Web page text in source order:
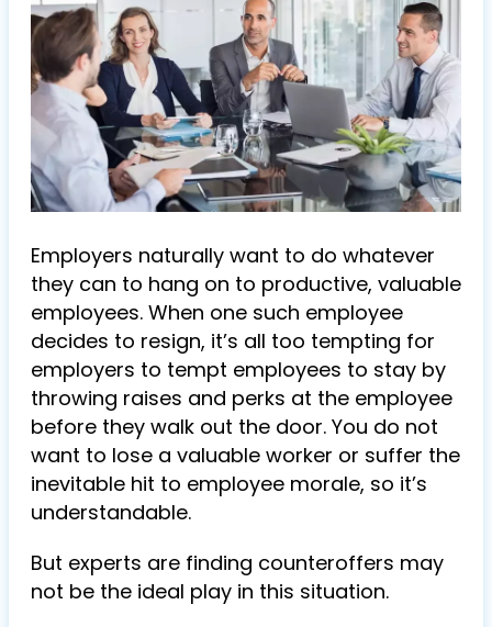
Employers naturally want to do whatever
they can to hang on to productive, valuable
employees. When one such employee
decides to resign, it’s all too tempting for
employers to tempt employees to stay by
throwing raises and perks at the employee
before they walk out the door. You do not
want to lose a valuable worker or suffer the
inevitable hit to employee morale, so it’s
understandable.
But experts are finding counteroffers may
not be the ideal play in this situation.